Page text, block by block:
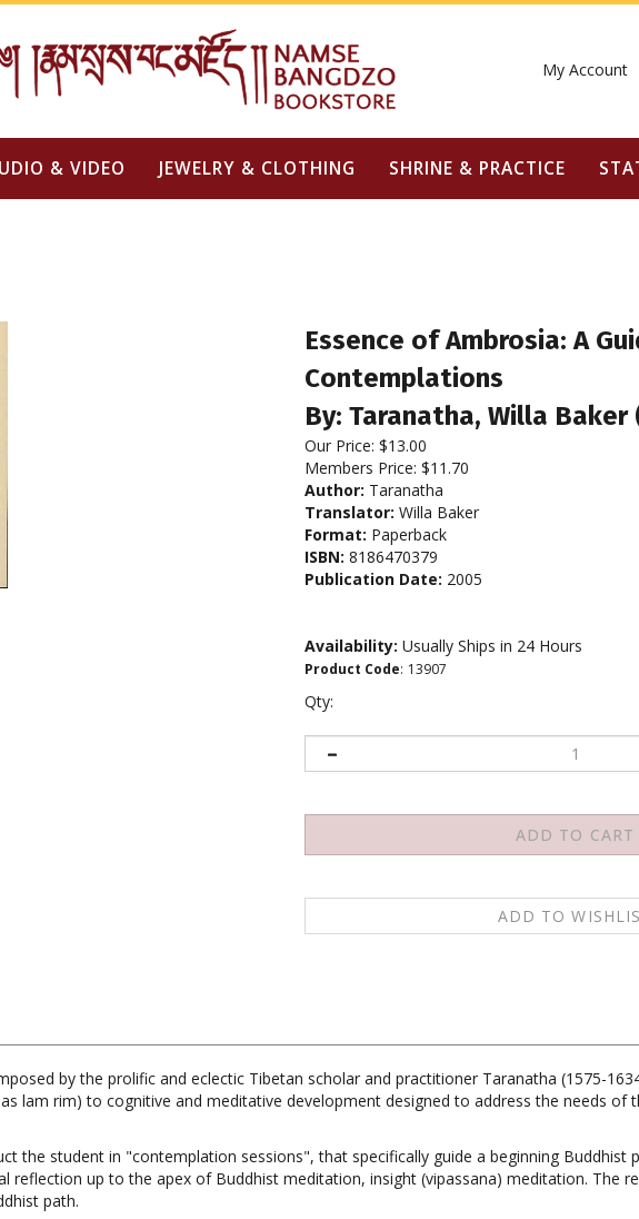
My Account
& VIDEO JEWELRY & CLOTHING SHRINE & PRACTICE
Essence of Ambrosia: A
Contemplations
By: Taranatha, Willa
Our Price: $13.00
Members Price: $11.70
Author: Taranatha
Translator: Willa Baker
Format: Paperback
ISBN: 8186470379
Publication Date: 2005
Availability: Usually Ships in 24 Hours
Product Code: 13907
Qty:
by the prolific and eclectic Tibetan scholar and practitioner Taranatha (1575-
the student in "contemplation sessions", that specifically guide a beginning Buddhist
path.
LTWA, Paperback, 2005, 232 Pages, $13.00